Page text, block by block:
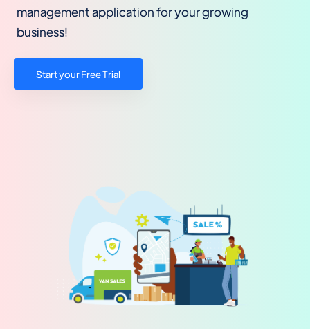
management application for your growing
business!
Start your Free Trial